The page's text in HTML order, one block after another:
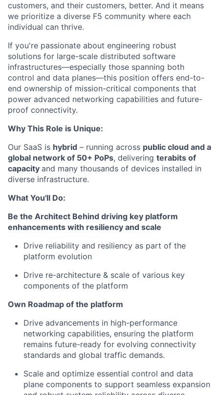
customers, and their customers, better. And it means
we prioritize a diverse F5 community where each
individual can thrive.
If you're passionate about engineering robust
solutions for large-scale distributed software
infrastructures—especially those spanning both
control and data planes—this position offers end-to-
end ownership of mission-critical components that
power advanced networking capabilities and future-
proof connectivity.
Why This Role is Unique:
Our SaaS is hybrid – running across public cloud and a
global network of 50+ PoPs, delivering terabits of
capacity and many thousands of devices installed in
diverse infrastructure.
What You'll Do:
Be the Architect Behind driving key platform
enhancements with resiliency and scale
Drive reliability and resiliency as part of the
platform evolution
Drive re-architecture & scale of various key
components of the platform
Own Roadmap of the platform
Drive advancements in high-performance
networking capabilities, ensuring the platform
remains future-ready for evolving connectivity
standards and global traffic demands.
Scale and optimize essential control and data
plane components to support seamless expansion